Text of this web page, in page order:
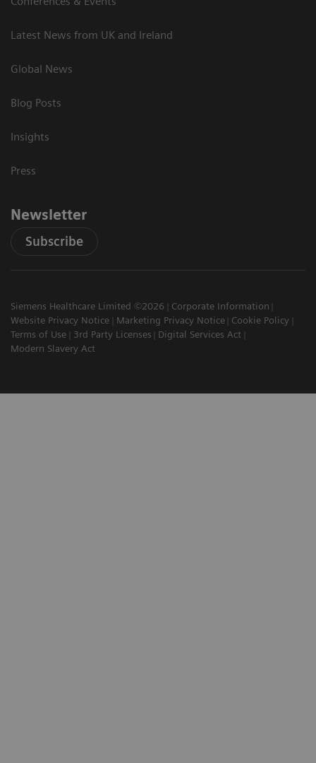
Latest News from UK and Ireland
Global News
Blog Posts
Insights
Press
Newsletter
Subscribe
Siemens Healthcare Limited ©2026
Corporate Information
Website Privacy Notice
Marketing Privacy Notice
Cookie Policy
Terms of Use
3rd Party Licenses
Digital Services Act
Modern Slavery Act